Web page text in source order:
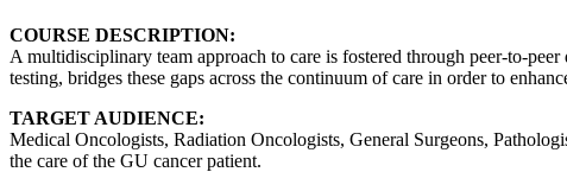
COURSE DESCRIPTION:
A multidisciplinary team approach to care is fostered through peer-to-
testing, bridges these gaps across the continuum of care in order to
TARGET AUDIENCE:
Medical Oncologists, Radiation Oncologists, General Surgeons,
the care of the GU cancer patient.